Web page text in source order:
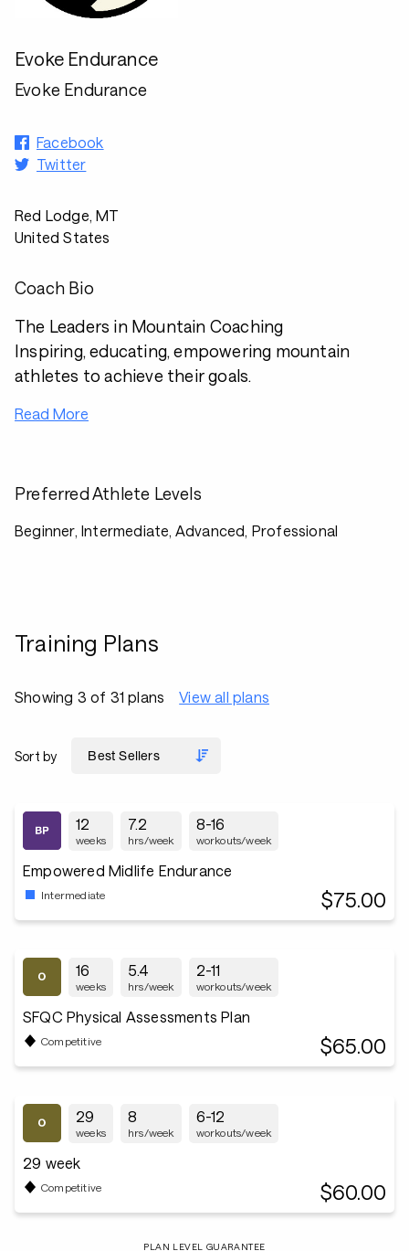
Evoke Endurance
Evoke Endurance
Facebook
Twitter
Red Lodge, MT
United States
Coach Bio
The Leaders in Mountain Coaching
Inspiring, educating, empowering mountain
athletes to achieve their goals.
Read More
Preferred Athlete Levels
Beginner, Intermediate, Advanced, Professional
Training Plans
Showing 3 of 31 plans View all plans
Sort by
12
weeks
7.2
hrs/week
8-16
workouts/week
Empowered Midlife Endurance
Intermediate $75.00
16
weeks
5.4
hrs/week
2-11
workouts/week
SFQC Physical Assessments Plan
Competitive $65.00
29
weeks
8
hrs/week
6-12
workouts/week
29 week
Competitive $60.00
PLAN LEVEL GUARANTEE